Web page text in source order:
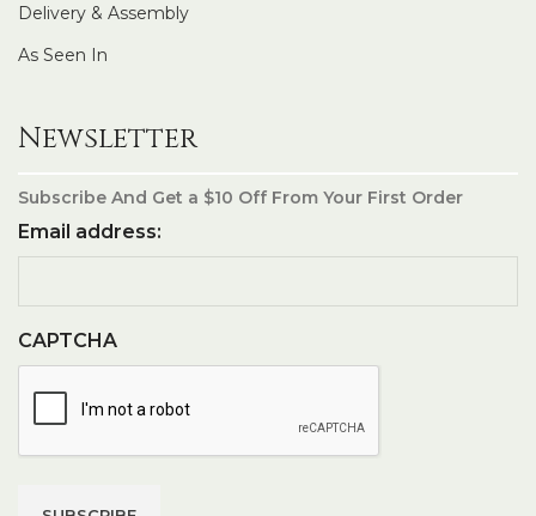
Delivery & Assembly
As Seen In
Newsletter
Subscribe And Get a $10 Off From Your First Order
Email address:
CAPTCHA